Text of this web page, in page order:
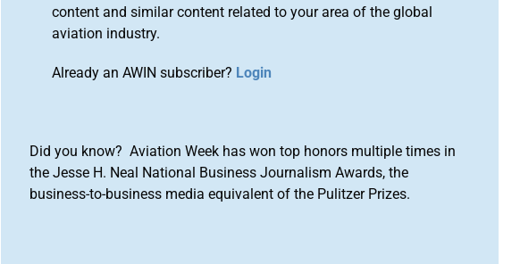
content and similar content related to your area of the global
aviation industry.
Already an AWIN subscriber? Login
Did you know? Aviation Week has won top honors multiple times in
the Jesse H. Neal National Business Journalism Awards, the
business-to-business media equivalent of the Pulitzer Prizes.